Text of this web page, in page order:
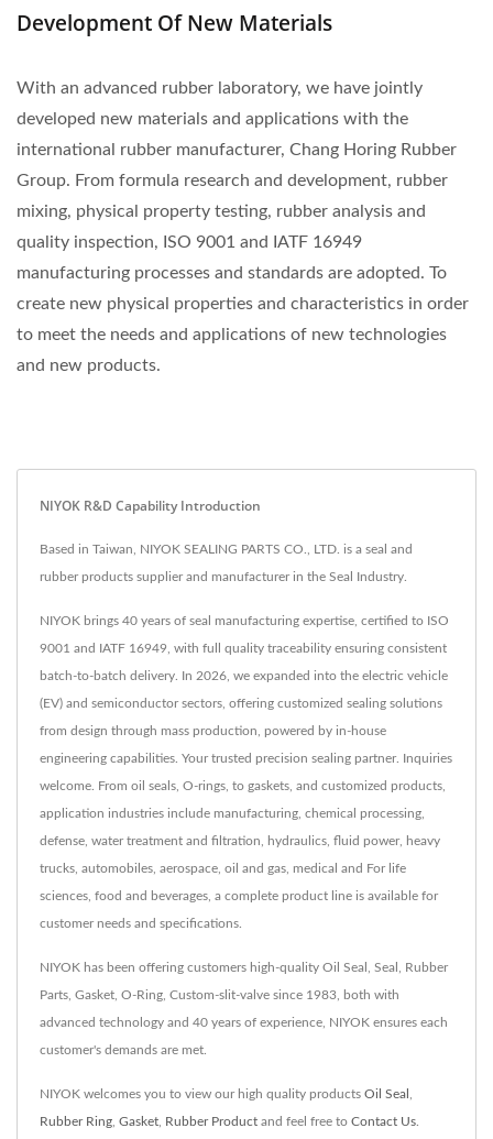
Development Of New Materials
With an advanced rubber laboratory, we have jointly
developed new materials and applications with the
international rubber manufacturer, Chang Horing Rubber
Group. From formula research and development, rubber
mixing, physical property testing, rubber analysis and
quality inspection, ISO 9001 and IATF 16949
manufacturing processes and standards are adopted. To
create new physical properties and characteristics in order
to meet the needs and applications of new technologies
and new products.
NIYOK R&D Capability Introduction
Based in Taiwan, NIYOK SEALING PARTS CO., LTD. is a seal and
rubber products supplier and manufacturer in the Seal Industry.
NIYOK brings 40 years of seal manufacturing expertise, certified to ISO
9001 and IATF 16949, with full quality traceability ensuring consistent
batch-to-batch delivery. In 2026, we expanded into the electric vehicle
(EV) and semiconductor sectors, offering customized sealing solutions
from design through mass production, powered by in-house
engineering capabilities. Your trusted precision sealing partner. Inquiries
welcome. From oil seals, O-rings, to gaskets, and customized products,
application industries include manufacturing, chemical processing,
defense, water treatment and filtration, hydraulics, fluid power, heavy
trucks, automobiles, aerospace, oil and gas, medical and For life
sciences, food and beverages, a complete product line is available for
customer needs and specifications.
NIYOK has been offering customers high-quality Oil Seal, Seal, Rubber
Parts, Gasket, O-Ring, Custom-slit-valve since 1983, both with
advanced technology and 40 years of experience, NIYOK ensures each
customer's demands are met.
NIYOK welcomes you to view our high quality products Oil Seal
Rubber Ring Gasket Rubber Product and feel free to Contact Us